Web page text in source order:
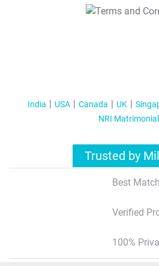
India USA Canada UK
NRI
Trusted by
Best
Verified
100%